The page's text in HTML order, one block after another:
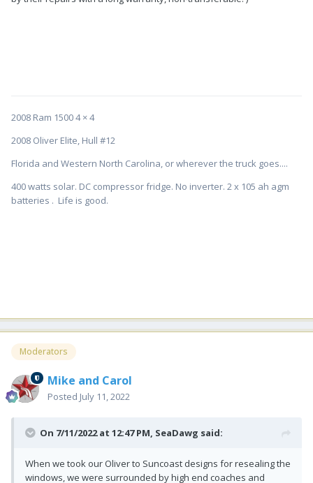
2008 Ram 1500 4 × 4
2008 Oliver Elite, Hull #12
Florida and Western North Carolina, or wherever the truck goes....
400 watts solar. DC compressor fridge. No inverter. 2 x 105 ah agm
batteries . Life is good.
Moderators
Mike and Carol
Posted July 11, 2022
On 7/11/2022 at 12:47 PM, SeaDawg said:
When we took our Oliver to Suncoast designs for resealing the
windows, we were surrounded by high end coaches and